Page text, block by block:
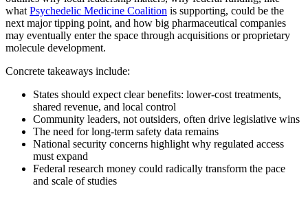
what Psychedelic Medicine Coalition is supporting, could be the
next major tipping point, and how big pharmaceutical companies
may eventually enter the space through acquisitions or proprietary
molecule development.
Concrete takeaways include:
States should expect clear benefits: lower-cost treatments,
shared revenue, and local control
Community leaders, not outsiders, often drive legislative wins
The need for long-term safety data remains
National security concerns highlight why regulated access
must expand
Federal research money could radically transform the pace
and scale of studies